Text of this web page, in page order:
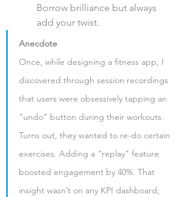
Borrow brilliance but always
add your twist.
Anecdote
Once, while designing a fitness app, I
discovered through session recordings
that users were obsessively tapping an
“undo” button during their workouts.
Turns out, they wanted to re-do certain
exercises. Adding a "replay" feature
boosted engagement by 40%. That
insight wasn’t on any KPI dashboard;